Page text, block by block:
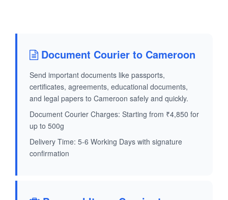
Document Courier to Cameroon
Send important documents like passports,
certificates, agreements, educational documents,
and legal papers to Cameroon safely and quickly.
Document Courier Charges: Starting from ₹4,850 for
up to 500g
Delivery Time: 5-6 Working Days with signature
confirmation